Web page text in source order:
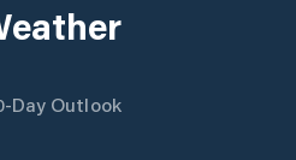
Day Outlook